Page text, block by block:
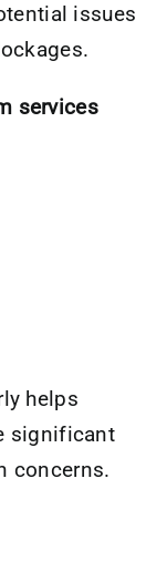
issues
services
helps
significant
concerns.